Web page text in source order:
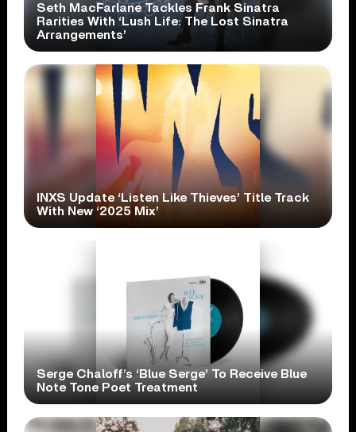
Seth MacFarlane Tackles Frank Sinatra
Rarities With ‘Lush Life: The Lost Sinatra
Arrangements’
INXS Update ‘Listen Like Thieves’ Title Track
With New ‘2025 Mix’
Serge Chaloff’s ‘Blue Serge’ To Receive Blue
Note Tone Poet Treatment